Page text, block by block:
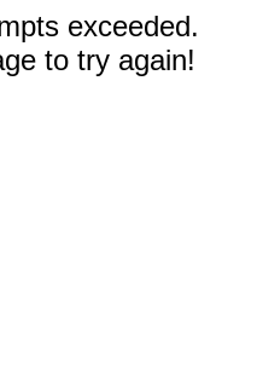
exceeded.
to try again!